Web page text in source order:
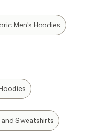
Men's Hoodies
Sweatshirts